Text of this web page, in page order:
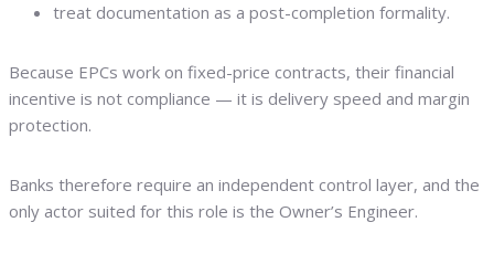
treat documentation as a post-completion formality.
Because EPCs work on fixed-price contracts, their financial
incentive is not compliance — it is delivery speed and margin
protection.
Banks therefore require an independent control layer, and the
only actor suited for this role is the Owner’s Engineer.